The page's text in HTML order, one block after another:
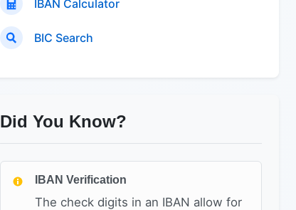
IBAN Calculator
BIC Search
Did You Know?
IBAN Verification
The check digits in an IBAN allow for